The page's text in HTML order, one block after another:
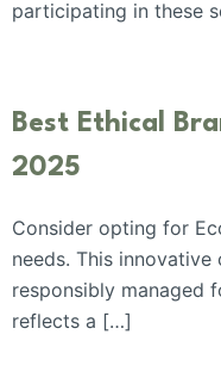
participating in these
Best Ethical
2025
Consider opting for
needs. This
responsibly managed
reflects a […]